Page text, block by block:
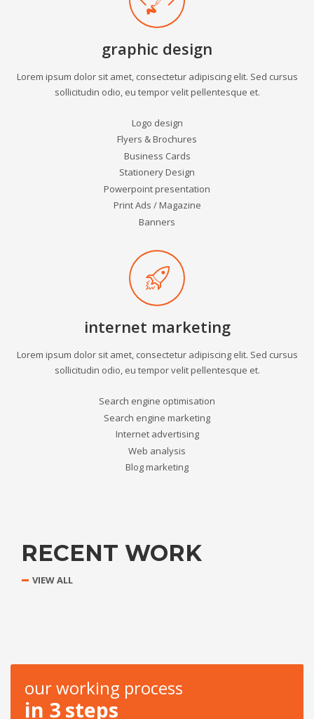
graphic design
Lorem ipsum dolor sit amet, consectetur adipiscing elit. Sed cursus
sollicitudin odio, eu tempor velit pellentesque et.
Logo design
Flyers & Brochures
Business Cards
Stationery Design
Powerpoint presentation
Print Ads / Magazine
Banners
internet marketing
Lorem ipsum dolor sit amet, consectetur adipiscing elit. Sed cursus
sollicitudin odio, eu tempor velit pellentesque et.
Search engine optimisation
Search engine marketing
Internet advertising
Web analysis
Blog marketing
RECENT WORK
VIEW ALL
our working process
in 3 steps